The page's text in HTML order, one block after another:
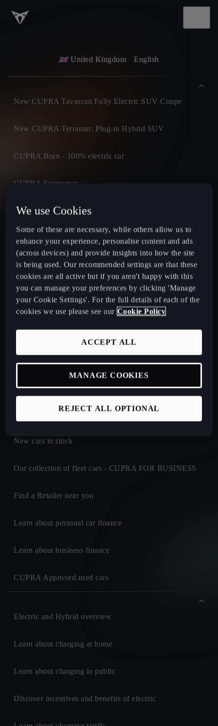
United Kingdom English
New CUPRA Tavascan Fully Electric SUV Coupe
New CUPRA Terramar: Plug-in Hybrid SUV
CUPRA Born - 100% electric car
CUPRA Formentor
CUPRA Leon
CUPRA Leon Estate
CUPRA Ateca: A High-Performance Compact SUV
New CUPRA Raval 2026
Book a Test Drive
CUPRA PCP finance offers
Build your own CUPRA
New cars in stock
Our collection of fleet cars - CUPRA FOR BUSINESS
Find a Retailer near you
Learn about personal car finance
Learn about business finance
CUPRA Approved used cars
Electric and Hybrid overview
Learn about charging at home
Learn about charging in public
Discover incentives and benefits of electric
We use Cookies
Some of these are necessary, while others allow us to
enhance your experience, personalise content and ads
(across devices) and provide insights into how the site
is being used. Our recommended settings are that these
cookies are all active but if you aren't happy with this
you can manage your preferences by clicking 'Manage
your Cookie Settings'. For the full details of each of the
cookies we use please see our Cookie Policy
REJECT ALL OPTIONAL
ACCEPT ALL
MANAGE COOKIES